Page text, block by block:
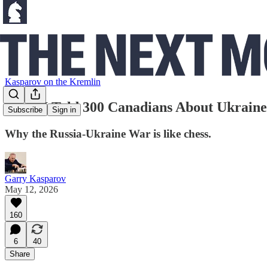
Subscribe Sign in
Kasparov on the Kremlin
What I Told 300 Canadians About Ukraine
Why the Russia-Ukraine War is like chess.
Garry Kasparov
May 12, 2026
160
6
40
Share